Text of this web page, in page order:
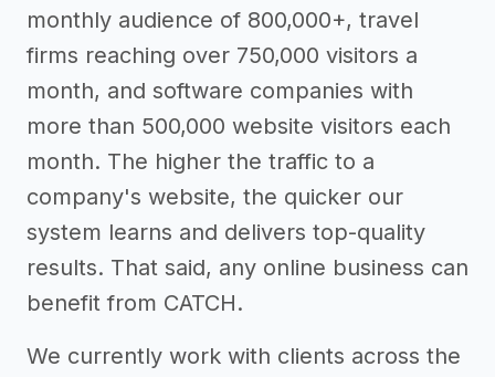
monthly audience of 800,000+, travel
firms reaching over 750,000 visitors a
month, and software companies with
more than 500,000 website visitors each
month. The higher the traffic to a
company's website, the quicker our
system learns and delivers top-quality
results. That said, any online business can
benefit from CATCH.
We currently work with clients across the